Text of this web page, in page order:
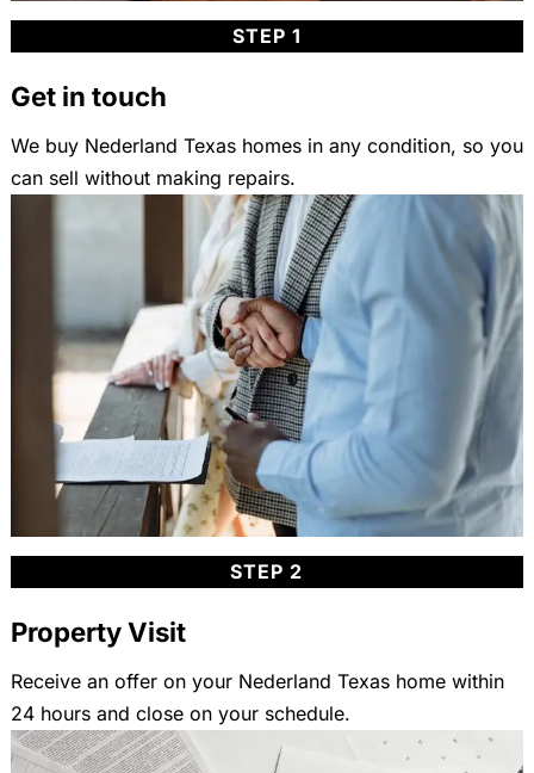
STEP 1
Get in touch
We buy Nederland Texas homes in any condition, so you
can sell without making repairs.
STEP 2
Property Visit
Receive an offer on your Nederland Texas home within
24 hours and close on your schedule.